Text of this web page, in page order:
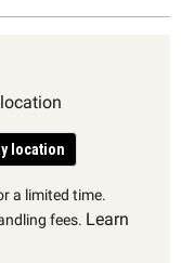
location
a limited time.
fees. Learn